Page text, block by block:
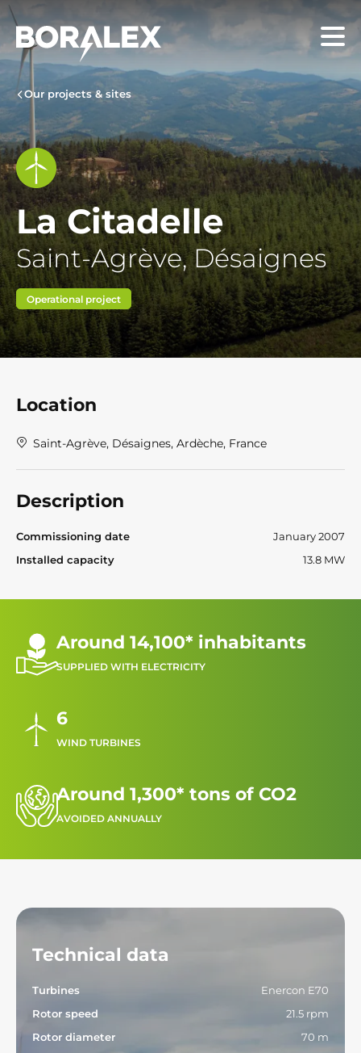
Skip
main
content
Menu
Our projects & sites
La Citadelle
Saint-Agrève, Désaignes
Operational project
Location
Saint-Agrève, Désaignes, Ardèche, France
Description
Commissioning date
January 2007
Installed capacity
13.8 MW
Around 14,100* inhabitants
SUPPLIED WITH ELECTRICITY
6
WIND TURBINES
Around 1,300* tons of CO2
AVOIDED ANNUALLY
Technical data
Turbines
Enercon E70
Rotor speed
21.5 rpm
Rotor diameter
70 m